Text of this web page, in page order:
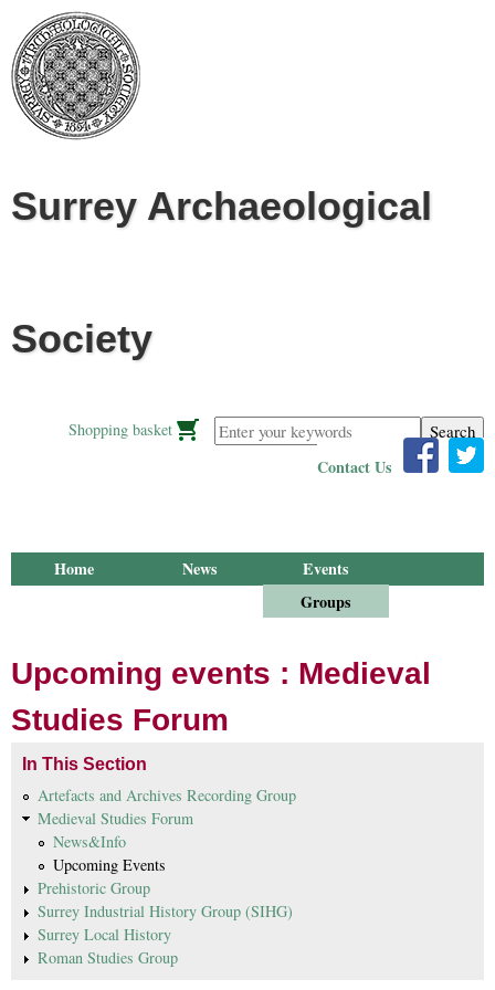
Surrey Archaeological
Society
Enter your keywords
Shopping basket
Contact Us
Home News
Events
Groups
Upcoming events : Medieval
Studies Forum
In This Section
Artefacts and Archives Recording Group
Medieval Studies Forum
News&Info
Upcoming Events
Prehistoric Group
Surrey Industrial History Group (SIHG)
Surrey Local History
Roman Studies Group